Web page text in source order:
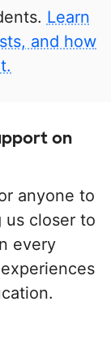
Learn
and how
on
anyone to
us closer to
every